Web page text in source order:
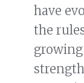
have
the